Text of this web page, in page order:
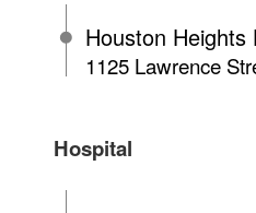
Houston Heights
1125 Lawrence
Hospital